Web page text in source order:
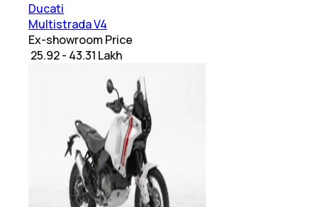
Ducati
Multistrada V4
Ex-showroom Price
₹ 25.92 - 43.31 Lakh